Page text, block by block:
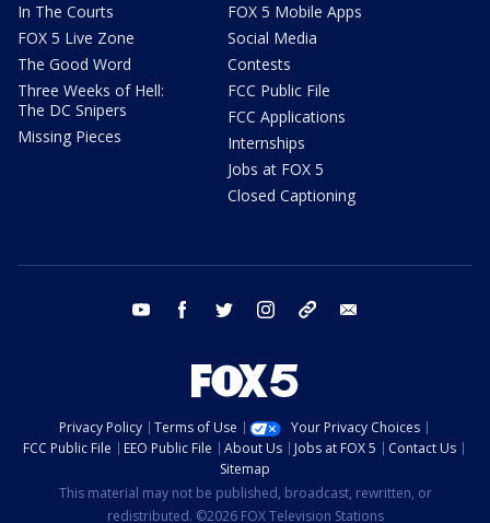
In The Courts
FOX 5 Live Zone
The Good Word
Three Weeks of Hell:
The DC Snipers
Missing Pieces
FOX 5 Mobile Apps
Social Media
Contests
FCC Public File
FCC Applications
Internships
Jobs at FOX 5
Closed Captioning
youtube facebook twitter instagram tiktok
Privacy Policy Terms of Use
Your Privacy Choices
FCC Public File
EEO Public File About Us Jobs at FOX 5
Contact Us
Sitemap
This material may not be published, broadcast, rewritten, or
redistributed. ©2026 FOX Television Stations